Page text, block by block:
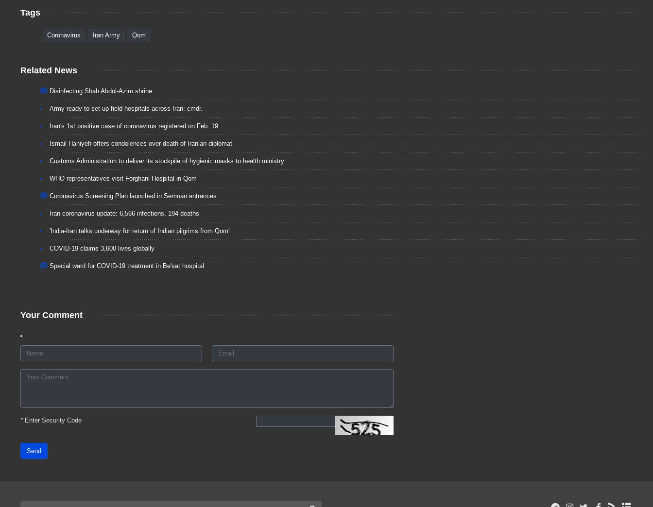
Tags
Coronavirus Iran Army Qom
Related News
Disinfecting Shah Abdol-Azim shrine
Army ready to set up field hospitals across Iran: cmdr.
Iran's 1st positive case of coronavirus registered on Feb. 19
Ismail Haniyeh offers condolences over death of Iranian diplomat
Customs Administration to deliver its stockpile of hygienic masks to health ministry
WHO representatives visit Forghani Hospital in Qom
Coronavirus Screening Plan launched in Semnan entrances
Iran coronavirus update: 6,566 infections, 194 deaths
'India-Iran talks underway for return of Indian pilgrims from Qom'
COVID-19 claims 3,600 lives globally
Special ward for COVID-19 treatment in Be'sat hospital
Your Comment
*Enter Security Code
Send